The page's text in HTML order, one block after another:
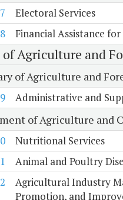
Electoral Services
Financial Assistance
of Agriculture and
of Agriculture and
Administrative and
of Agriculture and
Nutritional Services
Animal and Poultry
Agricultural Industry
Promotion, and